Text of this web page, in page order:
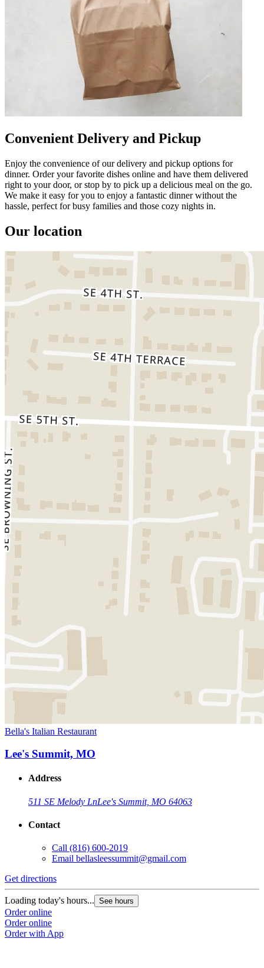
Convenient Delivery and Pickup
Enjoy the convenience of our delivery and pickup options for
dinner. Order your favorite dishes online and have them delivered
right to your door, or stop by to pick up a delicious meal on the go.
We make it easy for you to enjoy a fantastic dinner without the
hassle, perfect for busy families and those cozy nights in.
Our location
Bella's Italian Restaurant
Lee's Summit, MO
Address
511 SE Melody LnLee's Summit, MO 64063
Contact
Call (816) 600-2019
Email bellasleessummit@gmail.com
Get directions
Loading today's hours... See hours
Order online
Order online
Order with App